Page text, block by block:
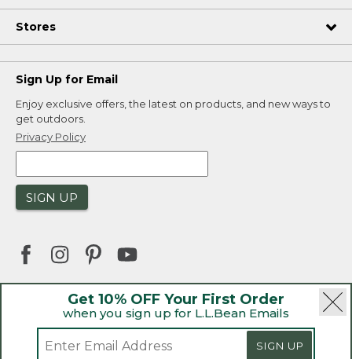
Get 10% OFF Your First Order
when you sign up for L.L.Bean Emails
SIGN UP
Stores
Sign Up for Email
Enjoy exclusive offers, the latest on products, and new ways to
get outdoors.
Privacy Policy
SIGN UP
| Privacy Policy | Product Recalls
CA-UK Transparency Act | Accessibility
Sales and Return Policy